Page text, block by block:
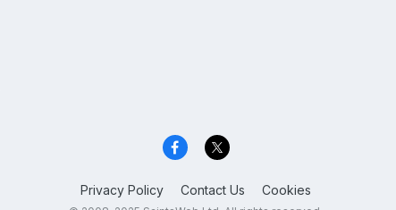
Privacy Policy Contact Us Cookies